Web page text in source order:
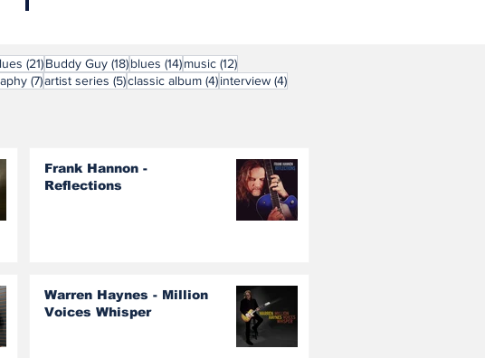
posts
(21)21 posts
Buddy Guy (18)18 posts
blues (14)14 posts
music (12)12 posts
(7)7 posts
artist series (5)5 posts
classic album (4)4 posts
interview (4)4 posts
Frank Hannon -
Reflections
Warren Haynes - Million
Voices Whisper